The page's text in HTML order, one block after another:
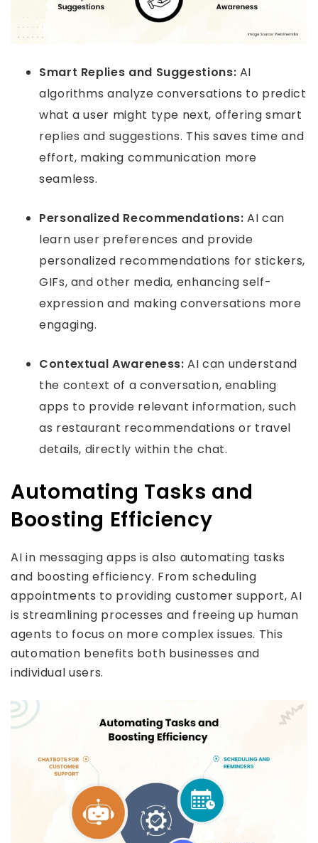
Smart Replies and Suggestions: AI
algorithms analyze conversations to predict
what a user might type next, offering smart
replies and suggestions. This saves time and
effort, making communication more
seamless.
Personalized Recommendations: AI can
learn user preferences and provide
personalized recommendations for stickers,
GIFs, and other media, enhancing self-
expression and making conversations more
engaging.
Contextual Awareness: AI can understand
the context of a conversation, enabling
apps to provide relevant information, such
as restaurant recommendations or travel
details, directly within the chat.
Automating Tasks and
Boosting Efficiency
AI in messaging apps is also automating tasks
and boosting efficiency. From scheduling
appointments to providing customer support, AI
is streamlining processes and freeing up human
agents to focus on more complex issues. This
automation benefits both businesses and
individual users.